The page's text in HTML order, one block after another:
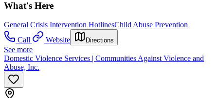
What's Here
General Crisis Intervention HotlinesChild Abuse Prevention
Call
Website Directions
See more
Domestic Violence Services | Communities Against Violence and
Abuse, Inc.